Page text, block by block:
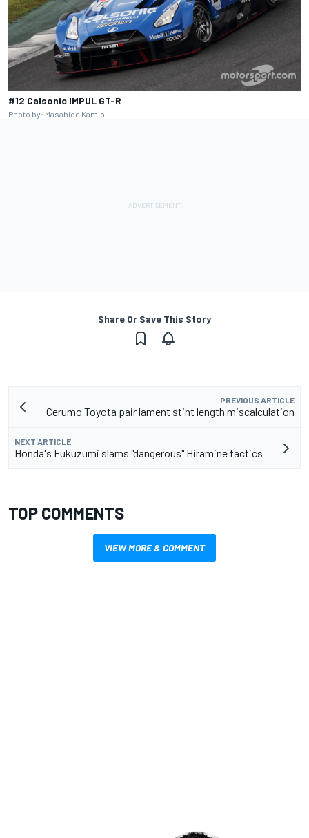
#12 Calsonic IMPUL GT-R
Photo by: Masahide Kamio
Share Or Save This Story
PREVIOUS ARTICLE
Cerumo Toyota pair lament stint length miscalculation
NEXT ARTICLE
Honda's Fukuzumi slams "dangerous" Hiramine tactics
TOP COMMENTS
VIEW MORE & COMMENT